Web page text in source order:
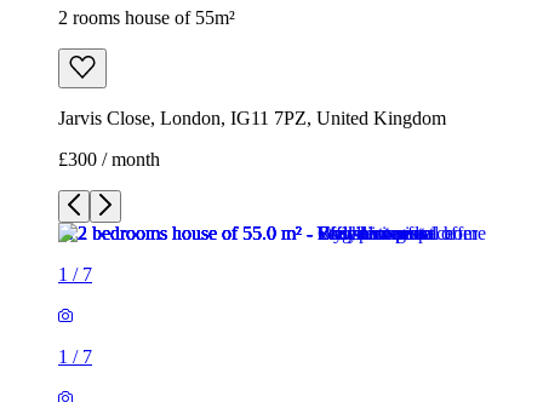
2 rooms house of 55m²
Jarvis Close, London, IG11 7PZ, United Kingdom
£300 / month
1 / 7
1 / 7